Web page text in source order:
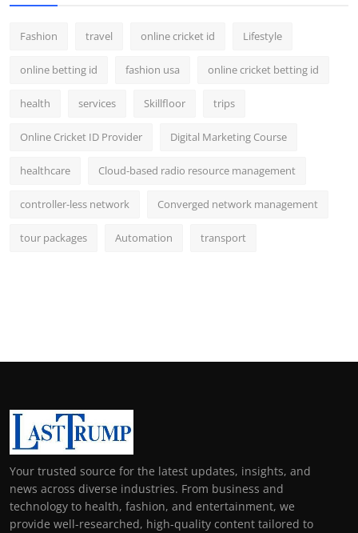
Fashion travel online cricket id Lifestyle
online betting id fashion usa online cricket betting id
health services Skillfloor trips
Online Cricket ID Provider Digital Marketing Course
healthcare Cloud-based radio resource management
controller-less network Converged network management
tour packages Automation transport
Your trusted source for the latest updates, insights, and
news across diverse industries. From business and
technology to health, fashion, and entertainment, we
provide well-researched, high-quality content tailored to